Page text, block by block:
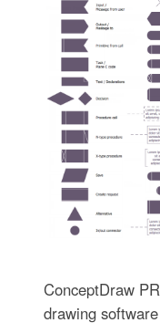
ConceptDraw
drawing